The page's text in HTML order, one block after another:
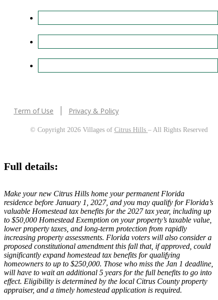
Term of Use Privacy & Policy
© Copyright 2026 Villages of Citrus Hills – All Rights Reserved
Full details:
Make your new Citrus Hills home your permanent Florida
residence before January 1, 2027, and you may qualify for Florida’s
valuable Homestead tax benefits for the 2027 tax year, including up
to $50,000 Homestead Exemption on your property’s taxable value,
lower property taxes, and long-term protection from rapidly
increasing property assessments. Florida voters will also consider a
proposed constitutional amendment this fall that, if approved, could
significantly expand homestead tax benefits for qualifying
homeowners to up to $250,000. Those who miss the Jan 1 deadline,
will have to wait an additional 5 years for the full benefits to go into
effect. Eligibility is determined by the local Citrus County property
appraiser, and a timely homestead application is required.